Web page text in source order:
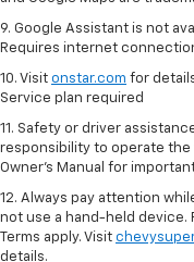
9. Google Assistant is not
Requires internet
10. Visit onstar.com for
Service plan required
11. Safety or driver
responsibility to operate the
Owner's Manual for
12. Always pay attention
not use a hand-held device.
Terms apply. Visit
details.